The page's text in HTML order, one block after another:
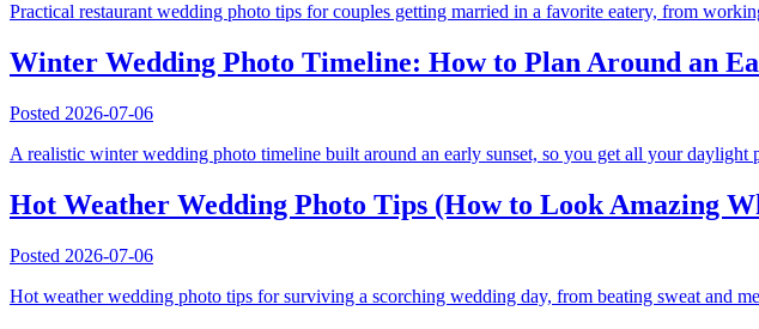
Practical restaurant wedding photo tips for couples getting married in a favorite eatery, from
Winter Wedding Photo Timeline: How to Plan Around an
Posted 2026-07-06
A realistic winter wedding photo timeline built around an early sunset, so you get all your daylight
Hot Weather Wedding Photo Tips (How to Look Amazing
Posted 2026-07-06
Hot weather wedding photo tips for surviving a scorching wedding day, from beating sweat and